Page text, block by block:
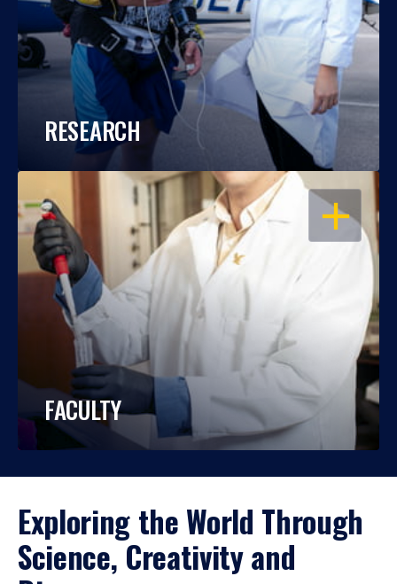
RESEARCH
OPEN
FACULTY
Exploring the World Through
Science, Creativity and